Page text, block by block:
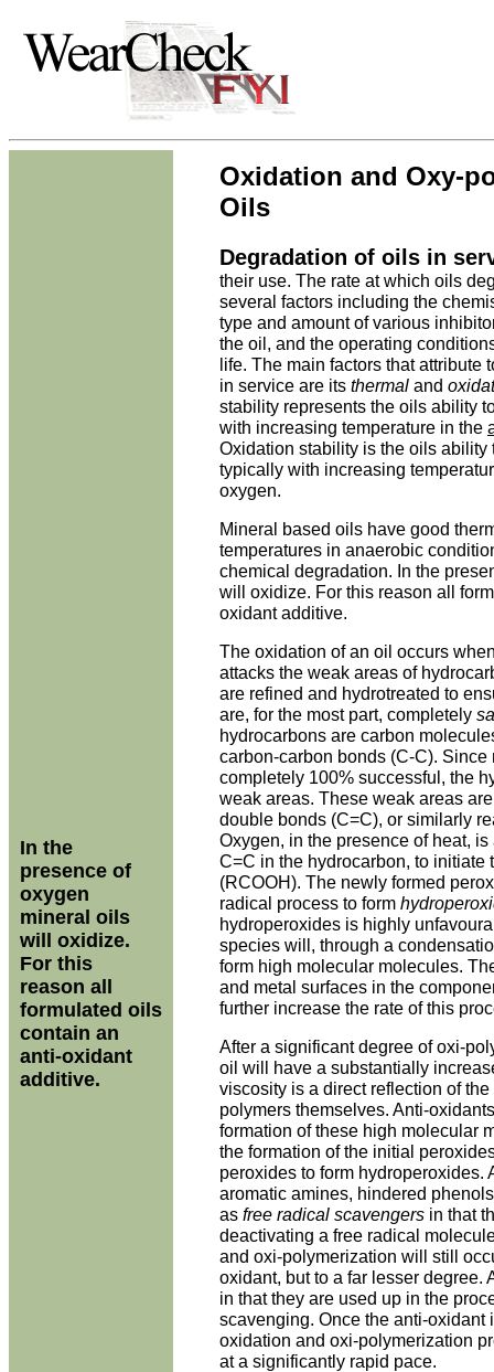
Oxidation and Oxy-
Oils
In the
presence of
oxygen
mineral oils
will oxidize.
For this
reason all
formulated oils
contain an
anti-oxidant
additive.
Degradation of oils in
their use. The rate at which oils
several factors including the
type and amount of various
the oil, and the operating
life. The main factors that attribute
in service are its thermal and
stability represents the oils ability
with increasing temperature in the
Oxidation stability is the oils
typically with increasing
oxygen.
Mineral based oils have good
temperatures in anaerobic
chemical degradation. In the
will oxidize. For this reason all
oxidant additive.
The oxidation of an oil occurs
attacks the weak areas of
are refined and hydrotreated to
are, for the most part, completely
hydrocarbons are carbon
carbon-carbon bonds (C-C).
completely 100% successful, the
weak areas. These weak areas
double bonds (C=C), or similarly
Oxygen, in the presence of heat,
C=C in the hydrocarbon, to initiate
(RCOOH). The newly formed
radical process to form
hydroperoxides is highly
species will, through a
form high molecular molecules.
and metal surfaces in the
further increase the rate of this
After a significant degree of oxi-
oil will have a substantially
viscosity is a direct reflection of
polymers themselves. Anti-
formation of these high molecular
the formation of the initial
peroxides to form hydroperoxides.
aromatic amines, hindered
as free radical scavengers in that
deactivating a free radical
and oxi-polymerization will still
oxidant, but to a far lesser degree.
in that they are used up in the
scavenging. Once the anti-oxidant
oxidation and oxi-polymerization
at a significantly rapid pace.